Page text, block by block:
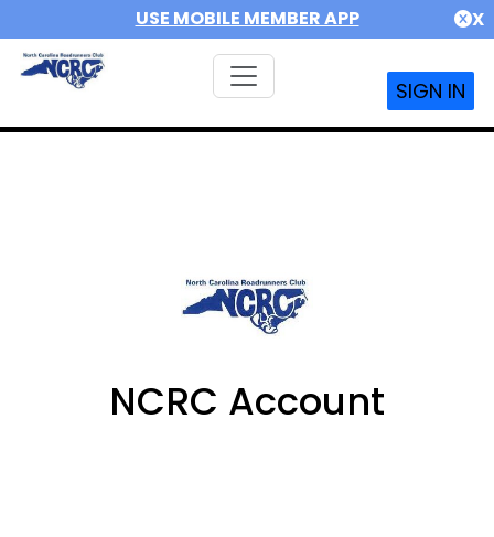
USE MOBILE MEMBER APP X
SIGN IN
NCRC Account